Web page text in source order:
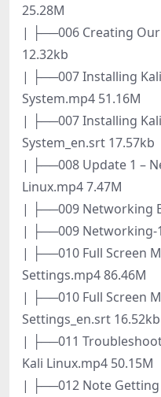
25.28M
| ├──006 Creating
12.32kb
| ├──007 Installing
System.mp4 51.16M
| ├──007 Installing
System_en.srt 17.57kb
| ├──008 Update 1 –
Linux.mp4 7.47M
| ├──009 Networking
| ├──009 Networking-
| ├──010 Full Screen
Settings.mp4 86.46M
| ├──010 Full Screen
Settings_en.srt 16.52kb
| ├──011
Kali Linux.mp4 50.15M
| ├──012 Note Getting